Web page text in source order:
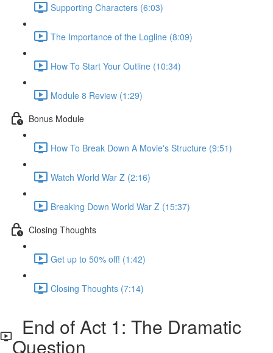
Supporting Characters (6:03)
The Importance of the Logline (8:09)
How To Start Your Outline (10:34)
Module 8 Review (1:29)
Bonus Module
How To Break Down A Movie's Structure (9:51)
Watch World War Z (2:16)
Breaking Down World War Z (15:37)
Closing Thoughts
Get up to 50% off! (1:42)
Closing Thoughts (7:14)
End of Act 1: The Dramatic
Question